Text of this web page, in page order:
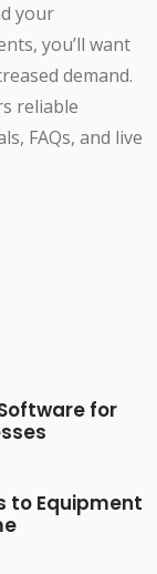
your
you’ll want
demand.
reliable
FAQs, and live
for
to Equipment